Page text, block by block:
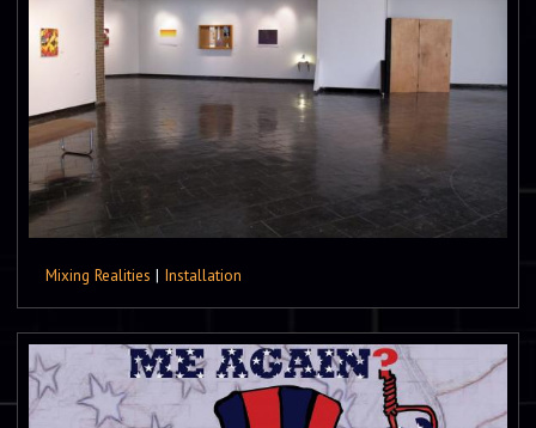
Mixing Realities | Installation